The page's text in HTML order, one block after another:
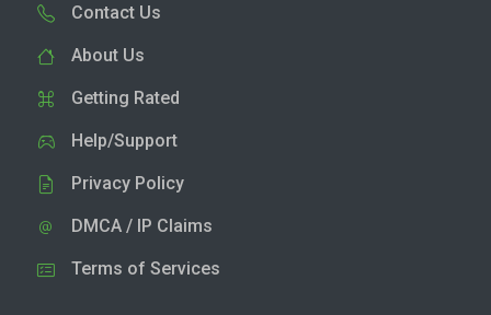
Contact Us
About Us
Getting Rated
Help/Support
Privacy Policy
DMCA / IP Claims
Terms of Services